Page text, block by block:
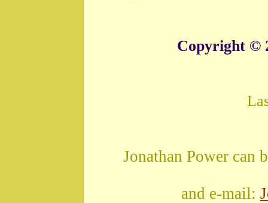
Copyright ©
Jonathan Power can
and e-mail: